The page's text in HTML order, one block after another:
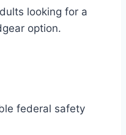
looking for a
option.
federal safety